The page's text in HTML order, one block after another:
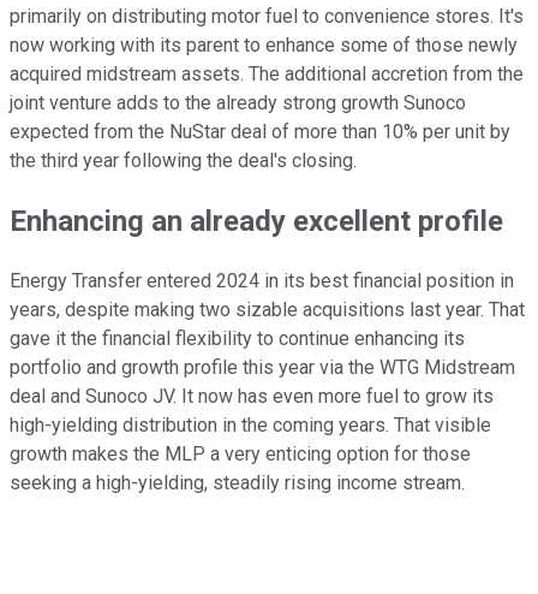
primarily on distributing motor fuel to convenience stores. It's
now working with its parent to enhance some of those newly
acquired midstream assets. The additional accretion from the
joint venture adds to the already strong growth Sunoco
expected from the NuStar deal of more than 10% per unit by
the third year following the deal's closing.
Enhancing an already excellent profile
Energy Transfer entered 2024 in its best financial position in
years, despite making two sizable acquisitions last year. That
gave it the financial flexibility to continue enhancing its
portfolio and growth profile this year via the WTG Midstream
deal and Sunoco JV. It now has even more fuel to grow its
high-yielding distribution in the coming years. That visible
growth makes the MLP a very enticing option for those
seeking a high-yielding, steadily rising income stream.